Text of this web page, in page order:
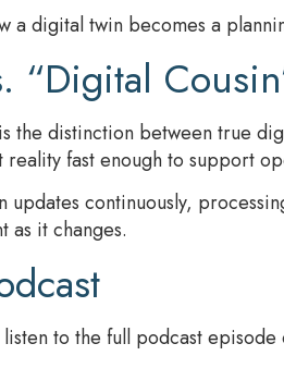
a digital twin becomes a
“Digital
the distinction between true
fast enough to support
continuously,
as it changes.
to the full podcast